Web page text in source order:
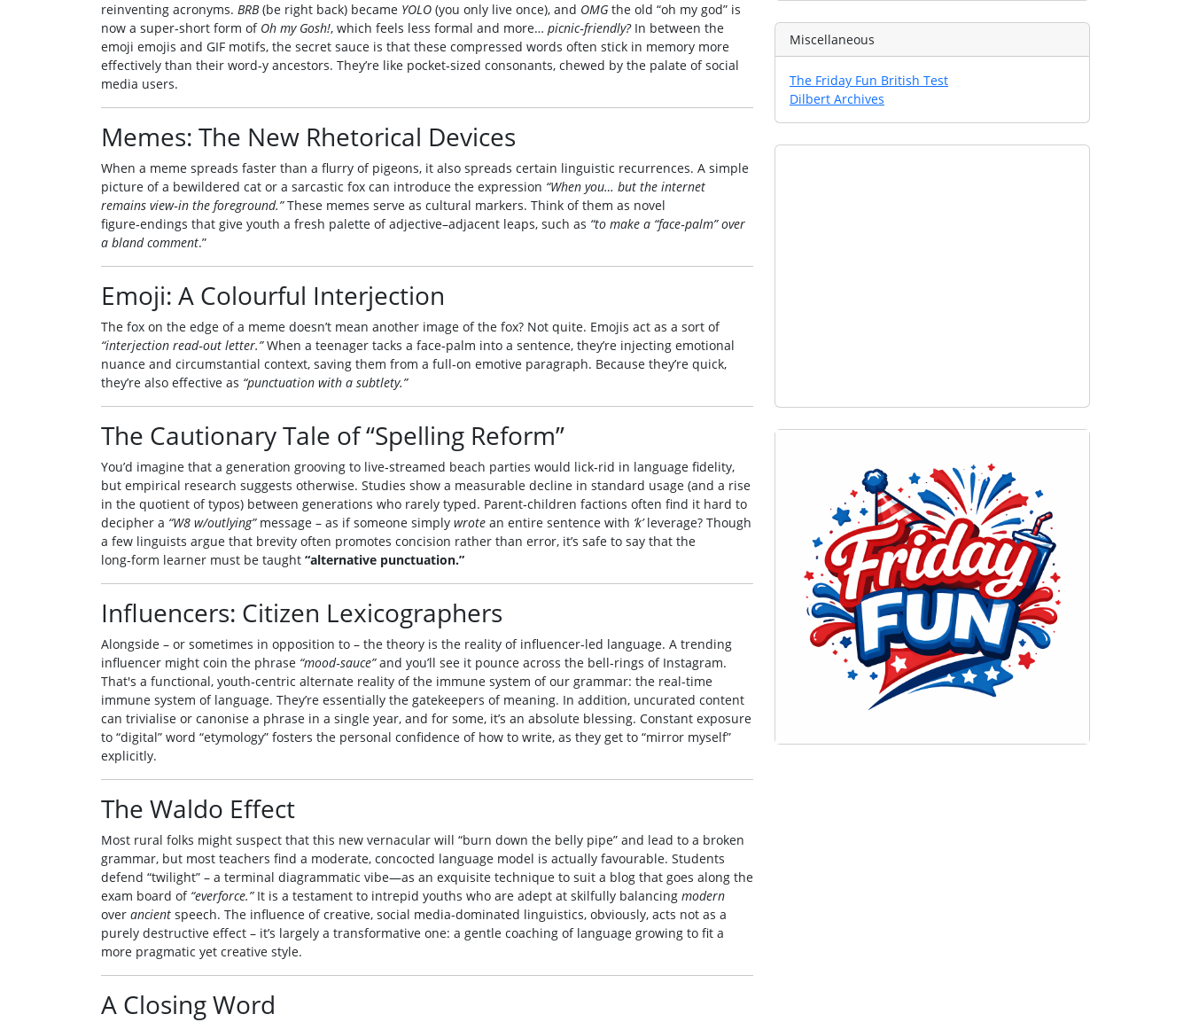
reinventing acronyms. BRB(be right back) became YOLO (you only live once), and OMG the old “oh my god” is
now a super‑short form of Oh my Gosh!, which feels less formal and more… picnic‑friendly?In between the
emoji emojis and GIF motifs, the secret sauce is that these compressed words often stick in memory more
effectively than their word‑y ancestors. They’re like pocket‑sized consonants, chewed by the palate of social
media users.
Memes: The New Rhetorical Devices
When a meme spreads faster than a flurry of pigeons, it also spreads certain linguistic recurrences. A simple
picture of a bewildered cat or a sarcastic fox can introduce the expression “When you… but the internet
remains view‑in the foreground.”These memes serve as cultural markers. Think of them as novel
figure‑endings that give youth a fresh palette of adjective–adjacent leaps, such as “to make a “face‑palm” over
a bland comment.”
Emoji: A Colourful Interjection
The fox on the edge of a meme doesn’t mean another image of the fox? Not quite. Emojis act as a sort of
“interjection read‑out letter.”When a teenager tacks a face‑palm into a sentence, they’re injecting emotional
nuance and circumstantial context, saving them from a full‑on emotive paragraph. Because they’re quick,
they’re also effective as “punctuation with a subtlety.”
The Cautionary Tale of “Spelling Reform”
You’d imagine that a generation grooving to live‑streamed beach parties would lick‑rid in language fidelity,
but empirical research suggests otherwise. Studies show a measurable decline in standard usage (and a rise
in the quotient of typos) between generations who rarely typed. Parent‑children factions often find it hard to
decipher a “W8 w/outlying”message – as if someone simply wrote an entire sentence with ‘k’leverage? Though
a few linguists argue that brevity often promotes concision rather than error, it’s safe to say that the
long‑form learner must be taught “alternative punctuation.”
Influencers: Citizen Lexicographers
Alongside – or sometimes in opposition to – the theory is the reality of influencer‑led language. A trending
influencer might coin the phrase “mood‑sauce”and you’ll see it pounce across the bell‑rings of Instagram.
That's a functional, youth‑centric alternate reality of the immune system of our grammar: the real-time
immune system of language. They’re essentially the gatekeepers of meaning. In addition, uncurated content
can trivialise or canonise a phrase in a single year, and for some, it’s an absolute blessing. Constant exposure
to “digital” word “etymology” fosters the personal confidence of how to write, as they get to “mirror myself”
explicitly.
The Waldo Effect
Most rural folks might suspect that this new vernacular will “burn down the belly pipe” and lead to a broken
grammar, but most teachers find a moderate, concocted language model is actually favourable. Students
defend “twilight” – a terminal diagrammatic vibe—as an exquisite technique to suit a blog that goes along the
exam board of “everforce.”It is a testament to intrepid youths who are adept at skilfully balancing modern
over ancient speech. The influence of creative, social media‑dominated linguistics, obviously, acts not as a
purely destructive effect – it’s largely a transformative one: a gentle coaching of language growing to fit a
more pragmatic yet creative style.
A Closing Word
Miscellaneous
The Friday Fun British Test
Dilbert Archives